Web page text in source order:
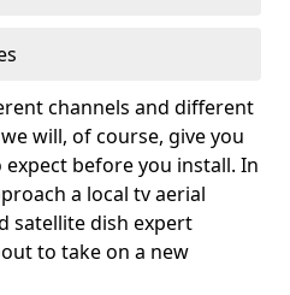
channels and different
will, of course, give you
before you install. In
a local tv aerial
satellite dish expert
to take on a new